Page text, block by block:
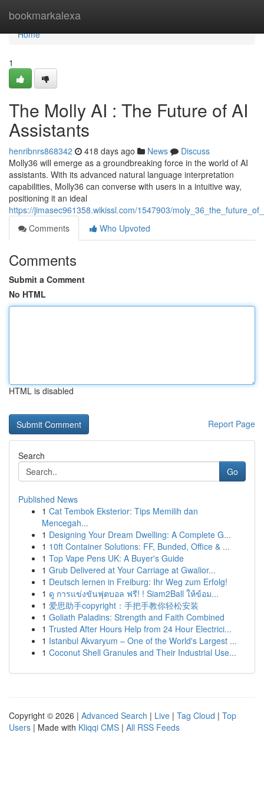
bookmarkalexa
Home
Home
1
The Molly AI : The Future of AI
Assistants
henribnrs868342 418 days ago News
Discuss
Molly36 will emerge as a groundbreaking force in the world of AI
assistants. With its advanced natural language interpretation
capabilities, Molly36 can converse with users in a intuitive way,
positioning it an ideal
https://jimasec961358.wikissl.com/1547903/
Comments
Who Upvoted
Comments
Submit a Comment
No HTML
HTML is disabled
Report Page
Search
Go
Published News
1 Cat Tembok Eksterior: Tips Memilih dan
Mencegah...
1 Designing Your Dream Dwelling: A Complete G...
1 10ft Container Solutions: FF, Bunded, Office & ...
1 Top Vape Pens UK: A Buyer's Guide
1 Grub Delivered at Your Carriage at Gwalior...
1 Deutsch lernen in Freiburg: Ihr Weg zum Erfolg!
1 ดู การแข่งขันฟุตบอล ฟรี! ! Siam2Ball ให้ข้อม...
1 爱思助手copyright：手把手教你轻松安装
1 Goliath Paladins: Strength and Faith Combined
1 Trusted After Hours Help from 24 Hour Electrici...
1 Istanbul Akvaryum – One of the World's Largest ...
1 Coconut Shell Granules and Their Industrial Use...
Copyright © 2026 | Advanced Search | Live | Tag Cloud | Top
Users | Made with Kliqqi CMS | All RSS Feeds